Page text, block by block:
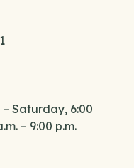
Saturday, 6:00
– 9:00 p.m.